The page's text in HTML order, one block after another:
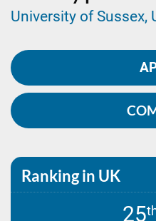
University of Sussex,
Ranking in UK
25